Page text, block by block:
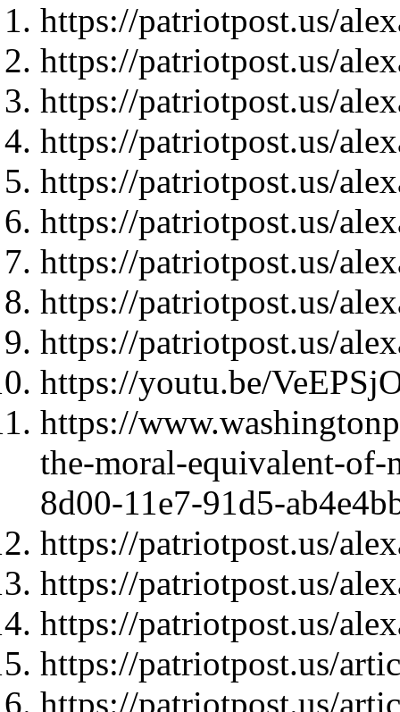
https://patriotpost.us/
https://patriotpost.us/
https://patriotpost.us/
https://patriotpost.us/
https://patriotpost.us/
https://patriotpost.us/
https://patriotpost.us/
https://patriotpost.us/
https://patriotpost.us/
https://youtu.be/
https://
the-moral-equivalent-of-
8d00-11e7-91d5-
https://patriotpost.us/
https://patriotpost.us/
https://patriotpost.us/
https://patriotpost.us/
https://patriotpost.us/